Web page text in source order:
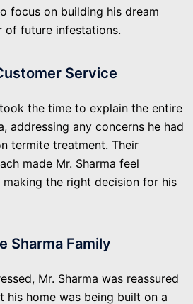
focus on building his dream
of future infestations.
Service
took the time to explain the entire
addressing any concerns he had
termite treatment. Their
made Mr. Sharma feel
the right decision for his
Sharma Family
Mr. Sharma was reassured
his home was being built on a